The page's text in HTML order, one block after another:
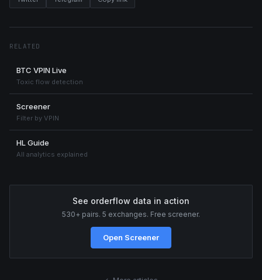
RELATED
BTC VPIN Live
Toxic flow detection
Screener
Filter by VPIN
HL Guide
All analytics explained
See orderflow data in action
530+ pairs. 5 exchanges. Free screener.
Open Screener